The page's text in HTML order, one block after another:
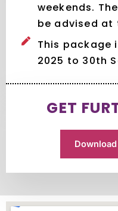
weekends.
be advised at
This package
2025 to 30th
GET